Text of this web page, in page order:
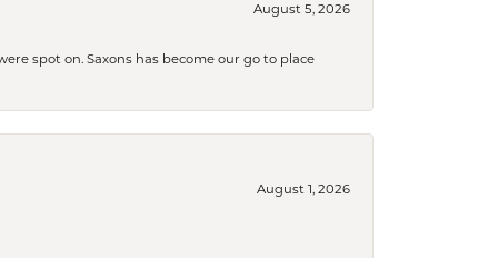
August 5, 2026
spot on. Saxons has become our go to place
August 1, 2026